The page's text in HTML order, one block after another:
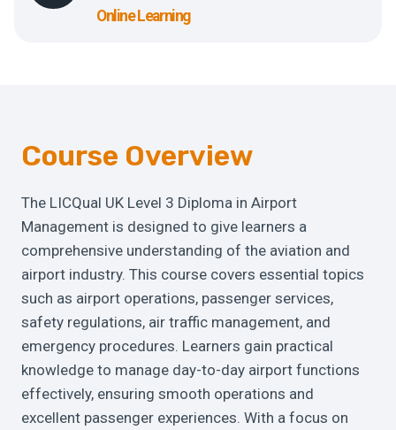
Online Learning
Course Overview
The LICQual UK Level 3 Diploma in Airport
Management is designed to give learners a
comprehensive understanding of the aviation and
airport industry. This course covers essential topics
such as airport operations, passenger services,
safety regulations, air traffic management, and
emergency procedures. Learners gain practical
knowledge to manage day-to-day airport functions
effectively, ensuring smooth operations and
excellent passenger experiences. With a focus on